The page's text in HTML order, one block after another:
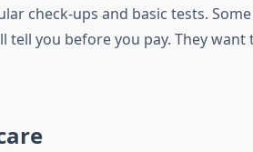
check-ups and basic tests.
tell you before you pay. They want